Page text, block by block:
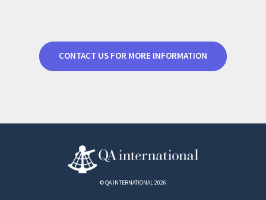
CONTACT US FOR MORE INFORMATION
© QA INTERNATIONAL 2026